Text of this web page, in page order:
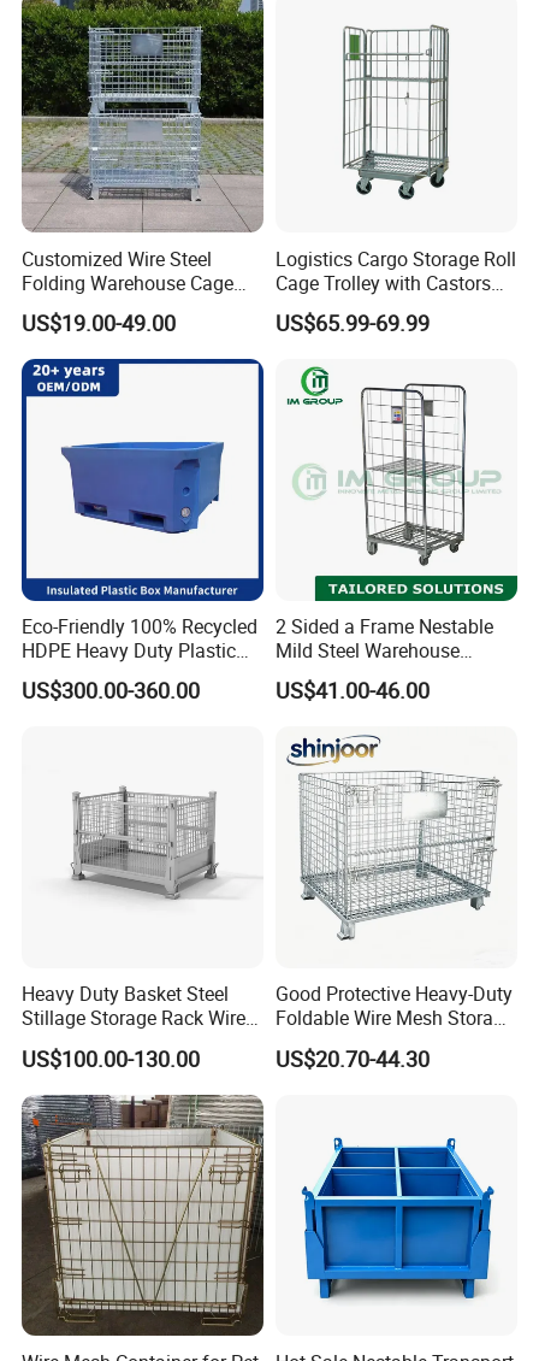
About us
Highbright Enterprise Limited was founded in
Customized Wire Steel
Folding Warehouse Cage
Logistics Mesh Container
for Parts Storage
US$19.00-49.00
Logistics Cargo Storage Roll
Cage Trolley with Castors
From Chinese Supplier
US$65.99-69.99
Eco-Friendly 100% Recycled
HDPE Heavy Duty Plastic
Pallet Box for Industrial &
Agricultural Storage
US$300.00-360.00
2 Sided a Frame Nestable
Mild Steel Warehouse
Storage Roll Cage
US$41.00-46.00
Heavy Duty Basket Steel
Stillage Storage Rack Wire
Mesh Cage Metal Pallet
US$100.00-130.00
Good Protective Heavy-Duty
Foldable Wire Mesh Storage
Cage for Transfer Center
US$20.70-44.30